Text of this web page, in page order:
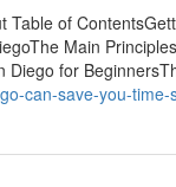
Table of
Main
for
can-save-you-